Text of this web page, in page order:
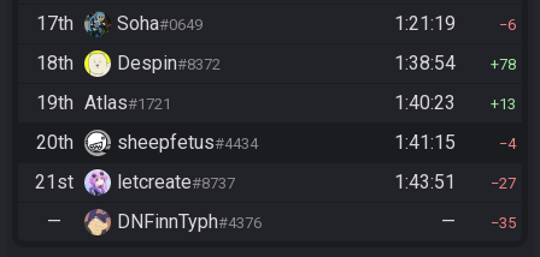
17th Soha#0649 1:21:19 6
18th Despin#8372 1:38:54 78
19th Atlas#1721 1:40:23 13
20th sheepfetus#4434 1:41:15 4
21st letcreate#8737 1:43:51 27
— DNFinnTyph#4376 — 35